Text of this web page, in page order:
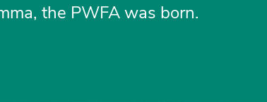
the PWFA was born.